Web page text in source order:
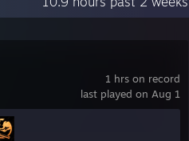
1 hrs on record
last played on Aug 1